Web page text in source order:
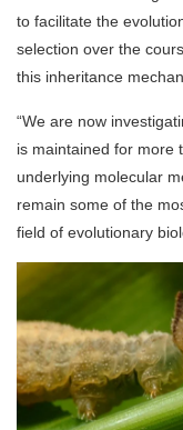
to facilitate the
selection over the
this inheritance
“We are now
is maintained for more
underlying molecular
remain some of the
field of evolutionary